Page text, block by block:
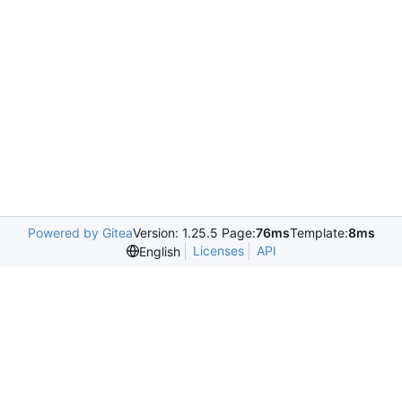
Powered by GiteaVersion: 1.25.5 Page:76msTemplate:8ms
English
Licenses API